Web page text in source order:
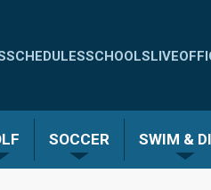
SCHEDULESSCHOOLSLIVE
SOCCER SWIM &